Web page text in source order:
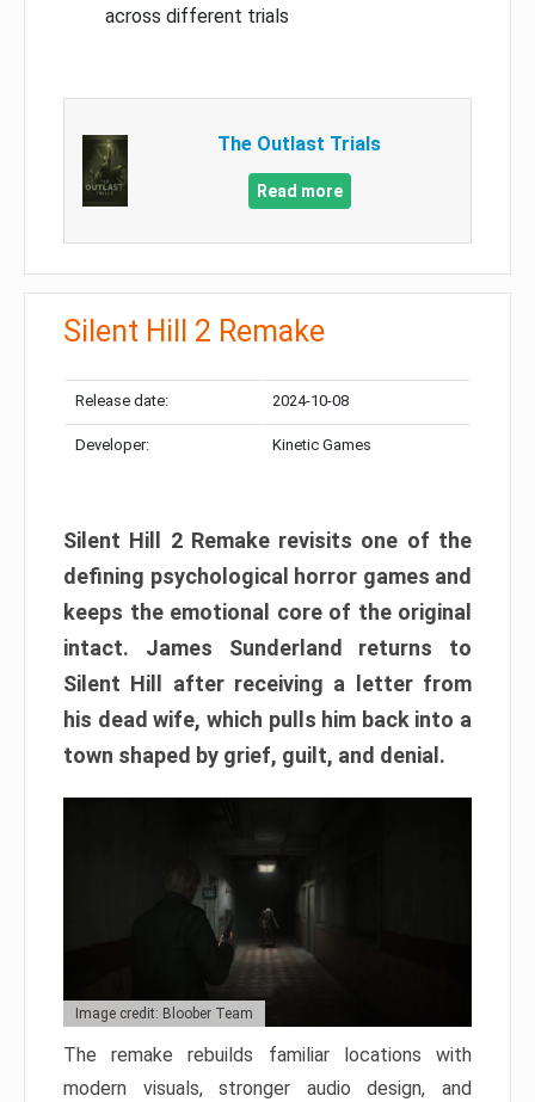
across different trials
The Outlast Trials
Read more
Silent Hill 2 Remake
Release date: 2024-10-08
Developer: Kinetic Games
Silent Hill 2 Remake revisits one of the
defining psychological horror games and
keeps the emotional core of the original
intact. James Sunderland returns to
Silent Hill after receiving a letter from
his dead wife, which pulls him back into a
town shaped by grief, guilt, and denial.
Image credit: Bloober Team
The remake rebuilds familiar locations with
modern visuals, stronger audio design, and